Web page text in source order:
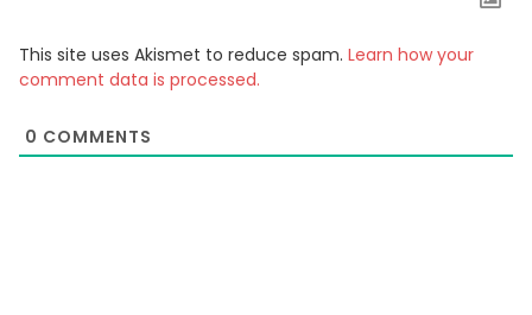
This site uses Akismet to reduce spam. Learn how your
comment data is processed.
0 COMMENTS